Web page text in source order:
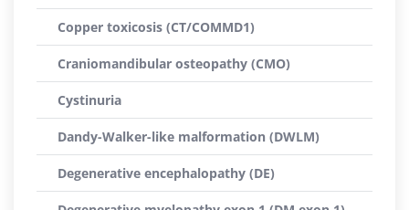
Copper toxicosis (CT/COMMD1)
Craniomandibular osteopathy (CMO)
Cystinuria
Dandy-Walker-like malformation (DWLM)
Degenerative encephalopathy (DE)